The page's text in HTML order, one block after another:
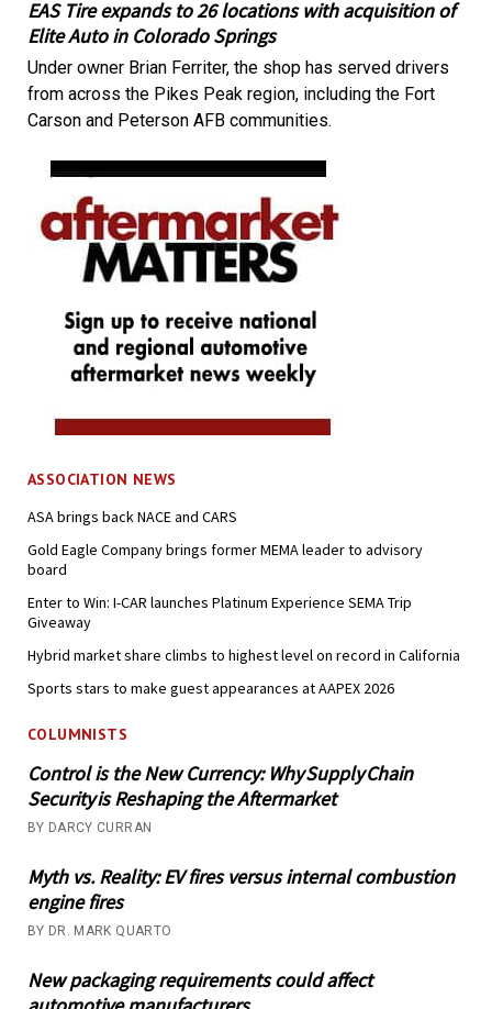
EAS Tire expands to 26 locations with acquisition of
Elite Auto in Colorado Springs
Under owner Brian Ferriter, the shop has served drivers
from across the Pikes Peak region, including the Fort
Carson and Peterson AFB communities.
ASSOCIATION NEWS
ASA brings back NACE and CARS
Gold Eagle Company brings former MEMA leader to advisory
board
Enter to Win: I-CAR launches Platinum Experience SEMA Trip
Giveaway
Hybrid market share climbs to highest level on record in California
Sports stars to make guest appearances at AAPEX 2026
COLUMNISTS
Control is the New Currency: Why Supply Chain
Security is Reshaping the Aftermarket
BY DARCY CURRAN
Myth vs. Reality: EV fires versus internal combustion
engine fires
BY DR. MARK QUARTO
New packaging requirements could affect